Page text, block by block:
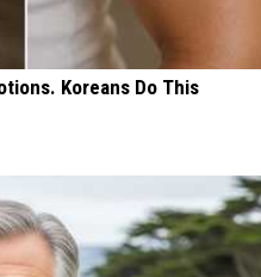
Koreans Do This